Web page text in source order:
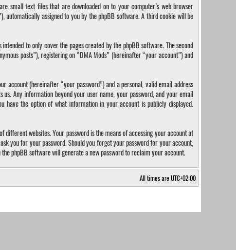
small text files that are downloaded on to your computer’s web browser
assigned to you by the phpBB software. A third cookie will be
to only cover the pages created by the phpBB software. The second
posts”), registering on “DMA Mods” (hereinafter “your account”) and
account (hereinafter “your password”) and a personal, valid email address
Any information beyond your user name, your password, and your email
have the option of what information in your account is publicly displayed.
websites. Your password is the means of accessing your account at
you for your password. Should you forget your password for your account,
phpBB software will generate a new password to reclaim your account.
All times are UTC+02:00